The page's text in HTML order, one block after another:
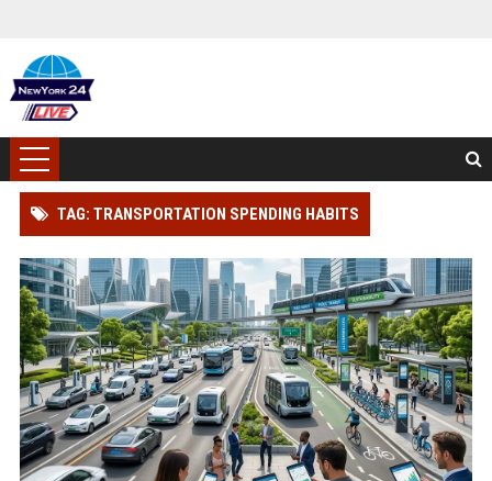
TAG: TRANSPORTATION SPENDING HABITS